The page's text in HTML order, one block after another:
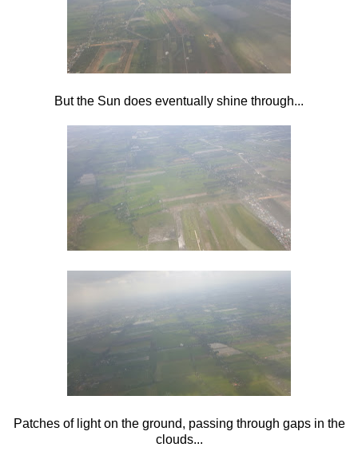
But the Sun does eventually shine through...
Patches of light on the ground, passing through gaps in the
clouds...